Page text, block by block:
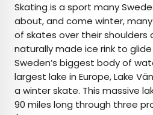
Skating is a sport many
about, and come winter,
of skates over their
naturally made ice rink to
Sweden’s biggest body of
largest lake in Europe, Lake
a winter skate. This massive
90 miles long through three